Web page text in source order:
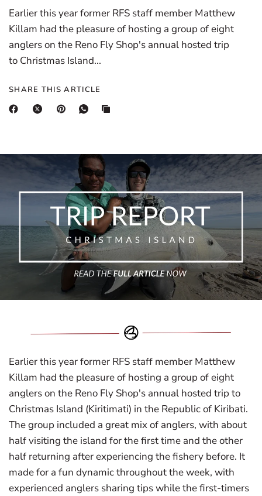
Earlier this year former RFS staff member Matthew
Killam had the pleasure of hosting a group of eight
anglers on the Reno Fly Shop's annual hosted trip
to Christmas Island...
SHARE THIS ARTICLE
Earlier this year former RFS staff member Matthew
Killam had the pleasure of hosting a group of eight
anglers on the Reno Fly Shop's annual hosted trip to
Christmas Island (Kiritimati) in the Republic of Kiribati.
The group included a great mix of anglers, with about
half visiting the island for the first time and the other
half returning after experiencing the fishery before. It
made for a fun dynamic throughout the week, with
experienced anglers sharing tips while the first-timers